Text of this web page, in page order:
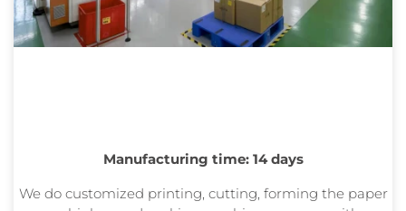
Manufacturing time: 14 days
We do customized printing, cutting, forming the paper